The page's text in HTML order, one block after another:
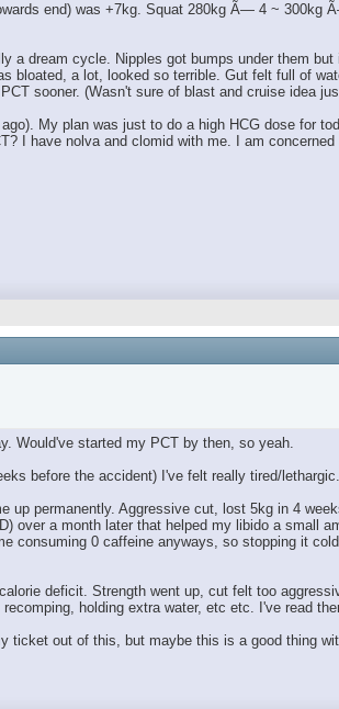
end) was +7kg. Squat 280kg Ã— 4 ~
a dream cycle. Nipples got bumps under them
bloated, a lot, looked so terrible. Gut felt full of
sooner. (Wasn't sure of blast and cruise idea
My plan was just to do a high HCG dose for
I have nolva and clomid with me. I am
Would've started my PCT by then, so yeah.
before the accident) I've felt really tired/
permanently. Aggressive cut, lost 5kg in 4
over a month later that helped my libido a
consuming 0 caffeine anyways, so stopping it
deficit. Strength went up, cut felt too
holding extra water, etc etc. I've read
ticket out of this, but maybe this is a good thing